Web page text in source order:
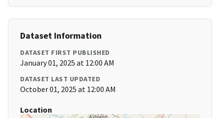
Dataset Information
DATASET FIRST PUBLISHED
January 01, 2025 at 12:00 AM
DATASET LAST UPDATED
October 01, 2025 at 12:00 AM
Location